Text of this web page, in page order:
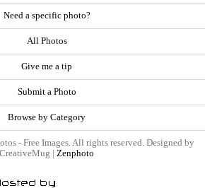
Need a specific photo?
All Photos
Give me a tip
Submit a Photo
Browse by Category
- Free Images. All rights reserved. Designed by
CreativeMug | Zenphoto